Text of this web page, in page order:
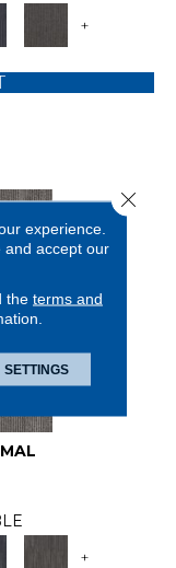
+
+
experience.
and accept our
the terms and
SETTINGS
Close